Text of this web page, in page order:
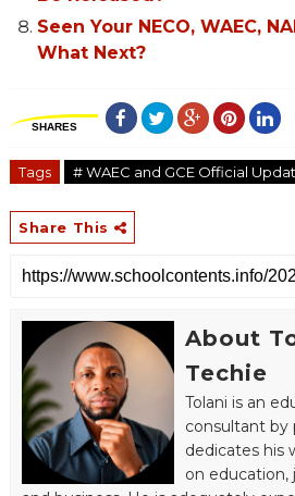
Seen Your NECO, WAEC,
What Next?
SHARES
Tags # WAEC and GCE Official
Share This
About
Techie
Tolani is an
consultant by
dedicates his
on education,